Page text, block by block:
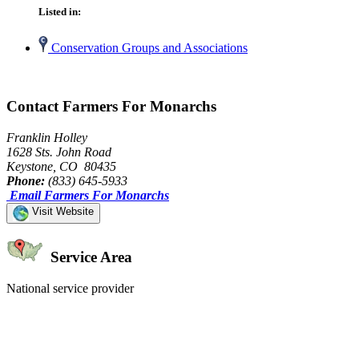
Listed in:
Conservation Groups and Associations
Contact Farmers For Monarchs
Franklin Holley
1628 Sts. John Road
Keystone, CO 80435
Phone: (833) 645-5933
Email Farmers For Monarchs
Visit Website
Service Area
National service provider